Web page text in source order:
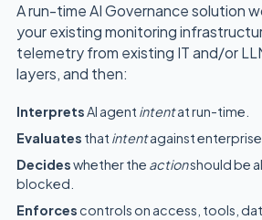
A run-time AI Governance solution
your existing monitoring
telemetry from existing IT and/or
layers, and then:
InterpretsAI agent intentat run-time.
Evaluates that intentagainst
Decideswhether the actionshould be
blocked.
Enforcescontrols on access, tools,